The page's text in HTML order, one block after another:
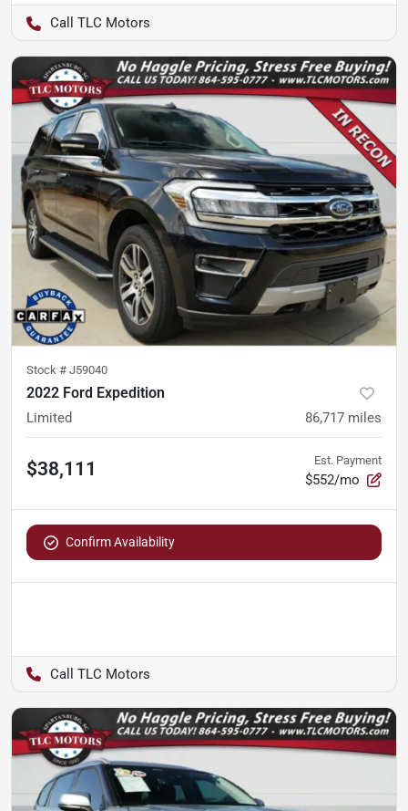
TLC Motors
Stock # J59040
2022 Ford Expedition
Limited 86,717 miles
$38,111 Est. Payment
$552/mo
Confirm Availability
TLC Motors